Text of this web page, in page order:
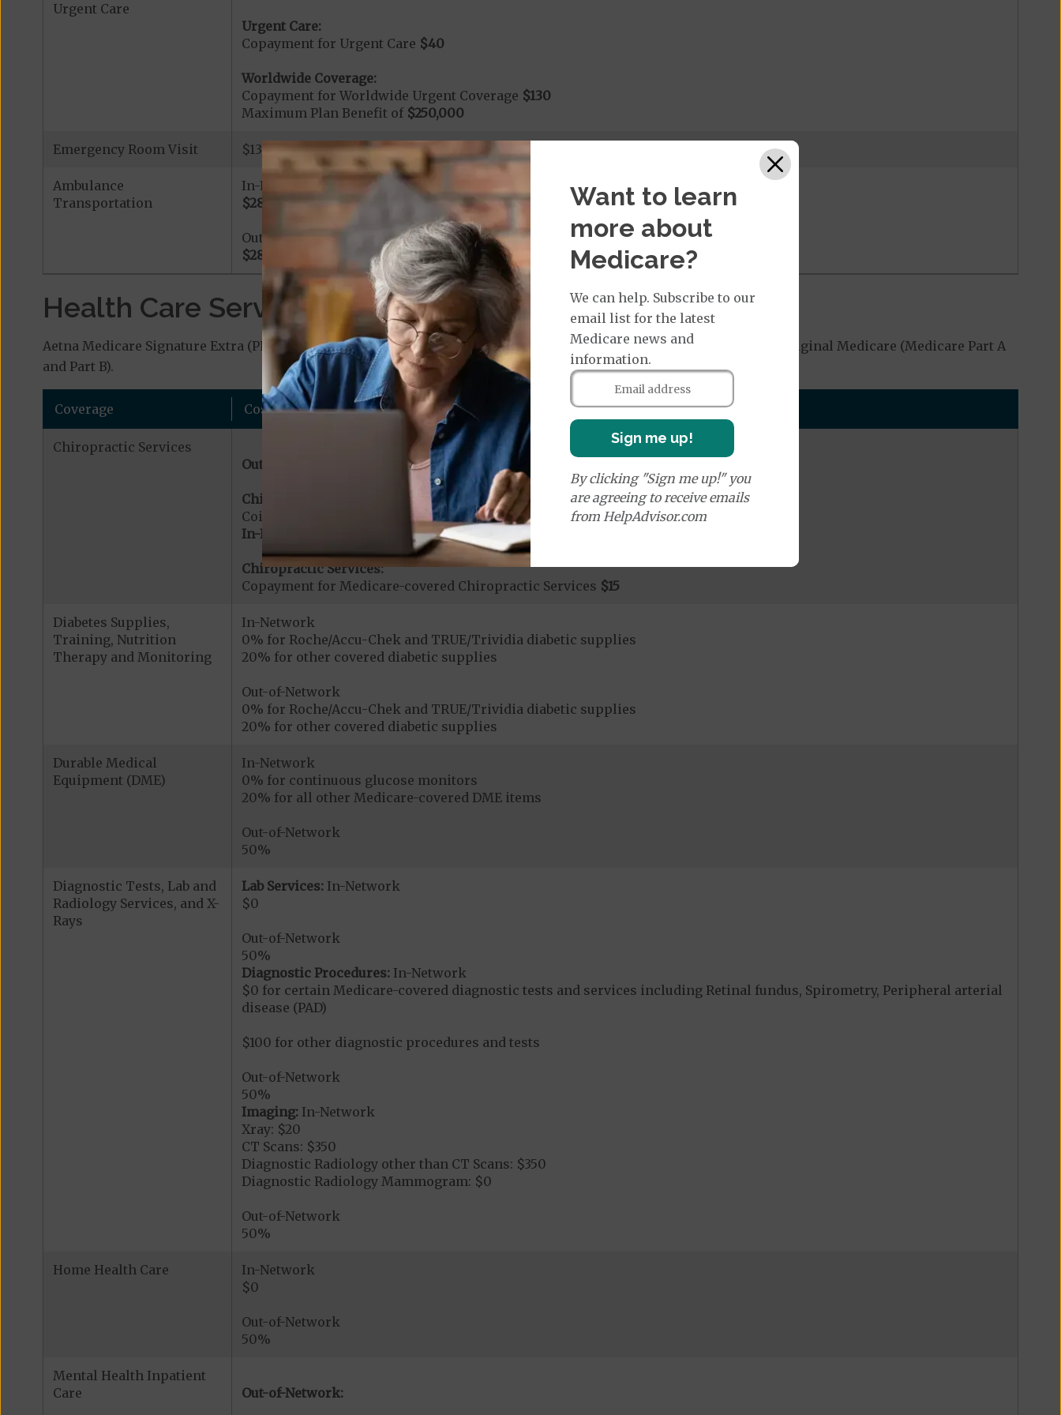
Urgent Care
Urgent Care:
Copayment for Urgent Care $40
Worldwide Coverage:
Copayment for Worldwide Urgent Coverage $130
Maximum Plan Benefit of $250,000
Emergency Room Visit $130 If you are admitted to the hospital within 24 hours your cost share may be waived
Ambulance
Transportation
In-Network
$285
Out-of-Network
$285
Health Care Services and Medical Supplies
Aetna Medicare Signature Extra (PPO) covers additional benefits and services, some of which may not be covered by Original Medicare (Medicare Part A
and Part B).
Coverage Cost
Chiropractic Services
Out-of-Network:
Chiropractic Services:
Coinsurance for Medicare Covered Chiropractic Services50%
In-Network:
Chiropractic Services:
Copayment for Medicare-covered Chiropractic Services $15
Diabetes Supplies,
Training, Nutrition
Therapy and Monitoring
In-Network
0% for Roche/Accu-Chek and TRUE/Trividia diabetic supplies
20% for other covered diabetic supplies
Out-of-Network
0% for Roche/Accu-Chek and TRUE/Trividia diabetic supplies
20% for other covered diabetic supplies
Durable Medical
Equipment (DME)
In-Network
0% for continuous glucose monitors
20% for all other Medicare-covered DME items
Out-of-Network
50%
Diagnostic Tests, Lab and
Radiology Services, and X-
Rays
Lab Services:In-Network
$0
Out-of-Network
50%
Diagnostic Procedures:In-Network
$0 for certain Medicare-covered diagnostic tests and services including Retinal fundus, Spirometry, Peripheral arterial
disease (PAD)
$100 for other diagnostic procedures and tests
Out-of-Network
50%
Imaging: In-Network
Xray: $20
CT Scans: $350
Diagnostic Radiology other than CT Scans: $350
Diagnostic Radiology Mammogram: $0
Out-of-Network
50%
Home Health Care
In-Network
$0
Out-of-Network
50%
Mental Health Inpatient
Care
Out-of-Network:
Want to learn
more about
Medicare?
We can help. Subscribe to our
email list for the latest
Medicare news and
information.
Sign me up!
By clicking "Sign me up!" you
are agreeing to receive emails
from HelpAdvisor.com